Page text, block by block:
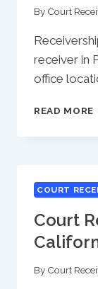
By Court
receiver in
office
READ MORE
COURT
Court
By Court